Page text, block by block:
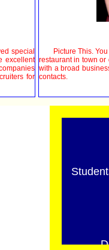
special
excellent
for
Picture This.
restaurant in town or
with a broad
contacts.